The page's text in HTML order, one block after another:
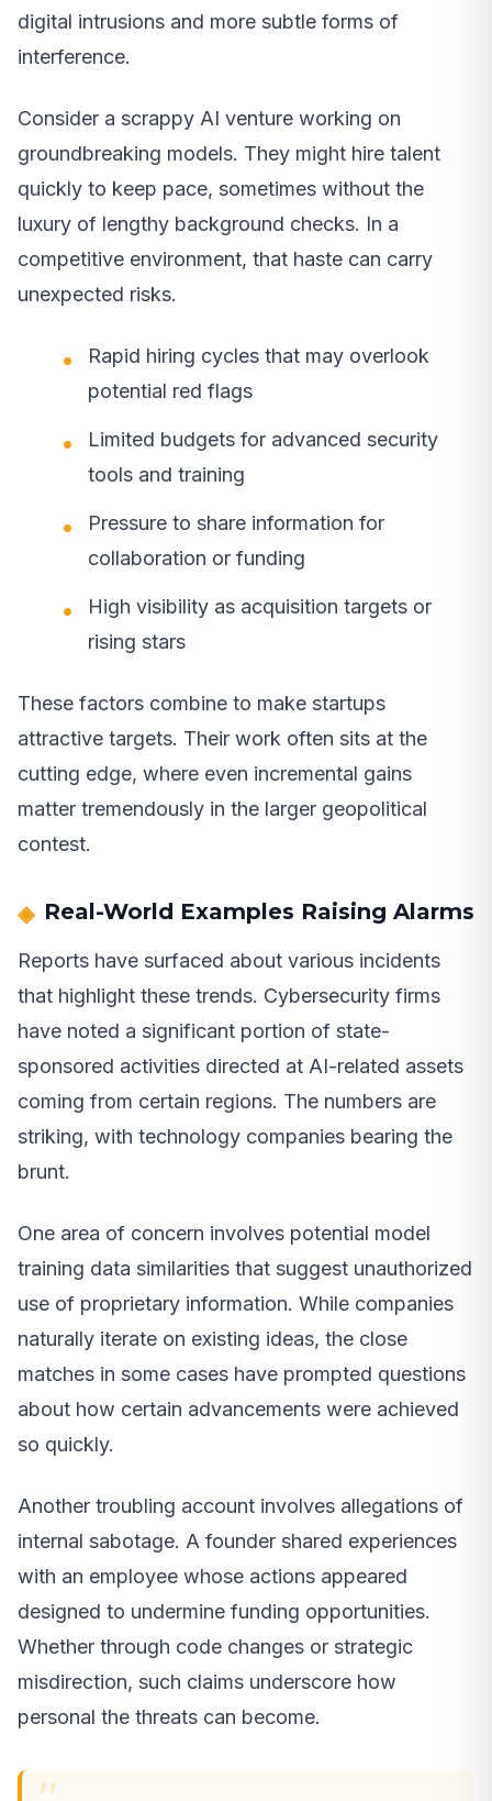
digital intrusions and more subtle forms of
interference.
Consider a scrappy AI venture working on
groundbreaking models. They might hire talent
quickly to keep pace, sometimes without the
luxury of lengthy background checks. In a
competitive environment, that haste can carry
unexpected risks.
Rapid hiring cycles that may overlook
potential red flags
Limited budgets for advanced security
tools and training
Pressure to share information for
collaboration or funding
High visibility as acquisition targets or
rising stars
These factors combine to make startups
attractive targets. Their work often sits at the
cutting edge, where even incremental gains
matter tremendously in the larger geopolitical
contest.
Real-World Examples Raising Alarms
Reports have surfaced about various incidents
that highlight these trends. Cybersecurity firms
have noted a significant portion of state-
sponsored activities directed at AI-related assets
coming from certain regions. The numbers are
striking, with technology companies bearing the
brunt.
One area of concern involves potential model
training data similarities that suggest unauthorized
use of proprietary information. While companies
naturally iterate on existing ideas, the close
matches in some cases have prompted questions
about how certain advancements were achieved
so quickly.
Another troubling account involves allegations of
internal sabotage. A founder shared experiences
with an employee whose actions appeared
designed to undermine funding opportunities.
Whether through code changes or strategic
misdirection, such claims underscore how
personal the threats can become.